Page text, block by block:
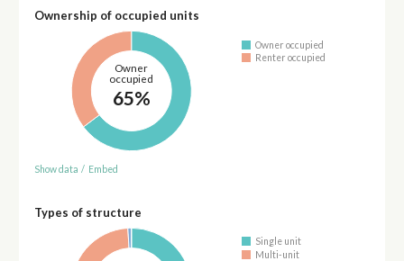
Ownership of occupied units
Owner
occupied
65%
Owner occupied
Renter occupied
Show data / Embed
Types of structure
Single unit
Multi-unit